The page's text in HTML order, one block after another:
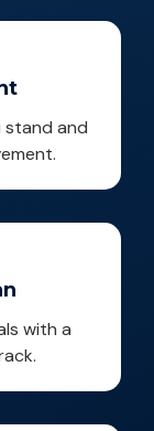
stand and
with a